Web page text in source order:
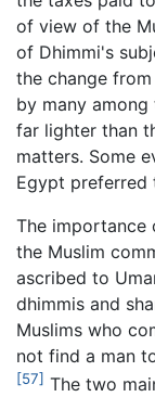
of view of the
of Dhimmi's
the change
by many
far lighter than
matters. Some
Egypt preferred
The importance
the Muslim
ascribed to
dhimmis and
Muslims who
not find a man
[57] The two